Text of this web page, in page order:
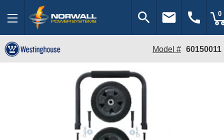
search email call 0
Model # 60150011